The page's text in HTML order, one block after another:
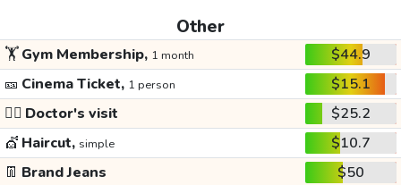
Other
🏋️Gym Membership, 1 month
$44.9
🎫 Cinema Ticket, 1 person
$15.1
👩‍⚕️ Doctor's visit
$25.2
💇 Haircut, simple
$10.7
👖 Brand Jeans
$50